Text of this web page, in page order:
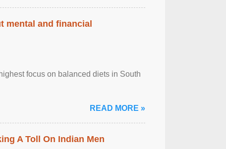
mental and financial
focus on balanced diets in South
READ MORE »
A Toll On Indian Men